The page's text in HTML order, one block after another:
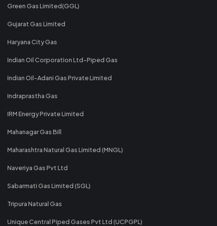
Green Gas Limited(GGL)
Gujarat Gas Limited
Haryana City Gas
Indian Oil Corporation Ltd-Piped Gas
Indian Oil-Adani Gas Private Limited
Indraprastha Gas
IRM Energy Private Limited
Mahanagar Gas Bill
Maharashtra Natural Gas Limited (MNGL)
Naveriya Gas Pvt Ltd
Sabarmati Gas Limited (SGL)
Tripura Natural Gas
Unique Central Piped Gases Pvt Ltd (UCPGPL)